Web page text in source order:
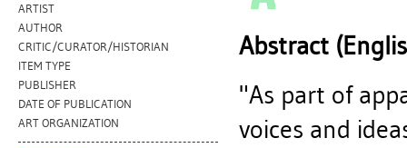
ARTIST
AUTHOR
CRITIC/CURATOR/HISTORIAN
ITEM TYPE
PUBLISHER
DATE OF PUBLICATION
ART ORGANIZATION
Abstract
"As part of
voices and